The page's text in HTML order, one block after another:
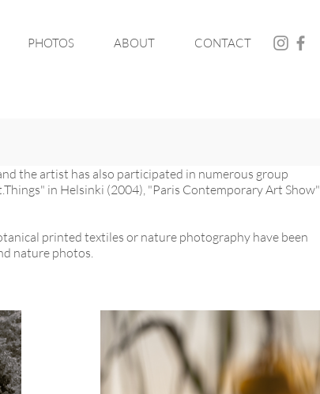
PHOTOS ABOUT CONTACT
the artist has also participated in numerous group
in Helsinki (2004), "Paris Contemporary Art Show"
printed textiles or nature photography have been
nature photos.